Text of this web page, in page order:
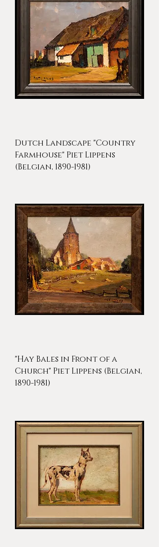
Dutch Landscape "Country
Farmhouse" Piet Lippens
(Belgian, 1890-1981)
"Hay Bales in Front of a
Church" Piet Lippens (Belgian,
1890-1981)